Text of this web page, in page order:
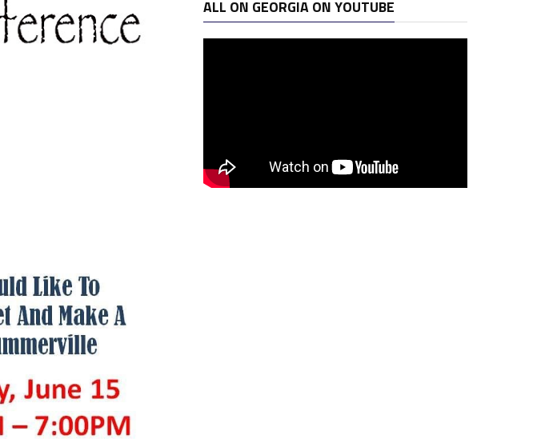
ALL ON GEORGIA ON YOUTUBE